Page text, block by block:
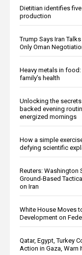
Dietitian identifies
production
Trump Says Iran
Only Oman
Heavy metals in
family’s health
Unlocking the
backed evening
energized mornings
How a simple
defying scientific
Reuters: Washington
Ground-Based
on Iran
White House Moves
Development on
Qatar, Egypt, Turkey
Action in Gaza, Warn